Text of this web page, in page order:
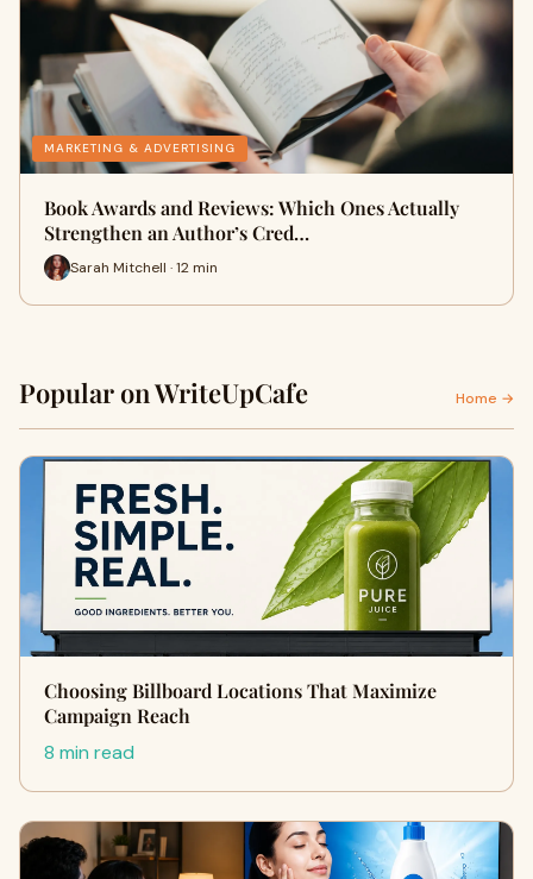
MARKETING & ADVERTISING
Book Awards and Reviews: Which Ones Actually
Strengthen an Author’s Cred…
Sarah Mitchell · 12 min
Popular on WriteUpCafe Home →
Choosing Billboard Locations That Maximize
Campaign Reach
8 min read